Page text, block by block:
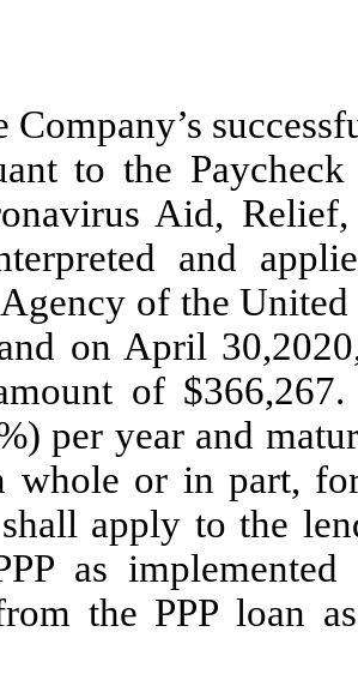
Company’s
to the
Aid,
and
of the
on April
of
per year and
whole or in part,
apply to the
as
the PPP loan